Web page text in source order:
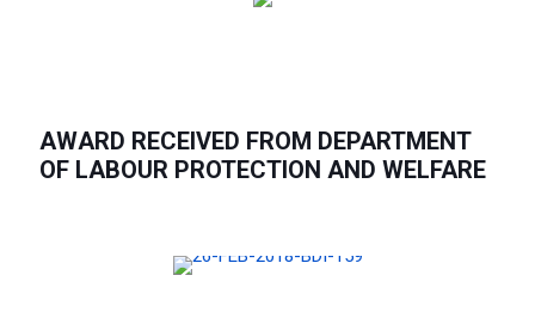
AWARD RECEIVED FROM DEPARTMENT
OF LABOUR PROTECTION AND WELFARE